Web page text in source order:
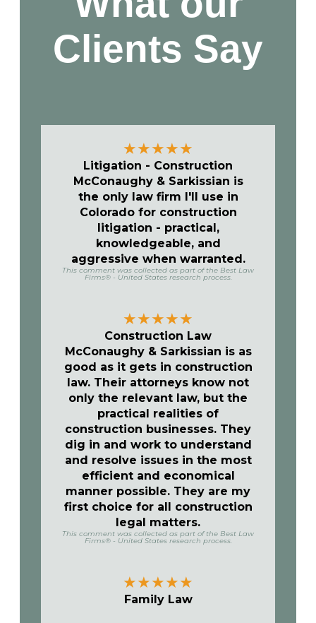
Clients Say
★★★★★
Litigation - Construction
McConaughy & Sarkissian is
the only law firm I'll use in
Colorado for construction
litigation - practical,
knowledgeable, and
aggressive when warranted.
This comment was collected as part of the Best Law
Firms® - United States research process.
★★★★★
Construction Law
McConaughy & Sarkissian is as
good as it gets in construction
law. Their attorneys know not
only the relevant law, but the
practical realities of
construction businesses. They
dig in and work to understand
and resolve issues in the most
efficient and economical
manner possible. They are my
first choice for all construction
legal matters.
This comment was collected as part of the Best Law
Firms® - United States research process.
★★★★★
Family Law